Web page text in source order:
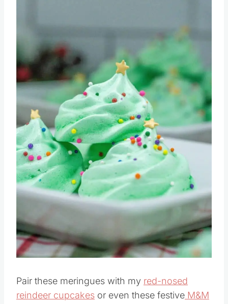
Pin this
Pair these meringues with my red-nosed
reindeer cupcakes or even these festiveM&M